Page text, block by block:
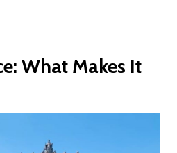
What Makes It